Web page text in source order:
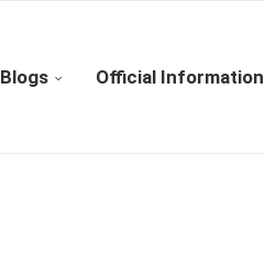
Blogs Official Information